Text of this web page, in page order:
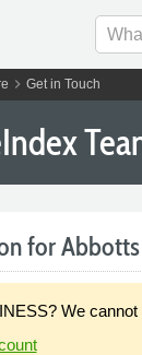
chevron_right Get in Touch
for Abbotts
We